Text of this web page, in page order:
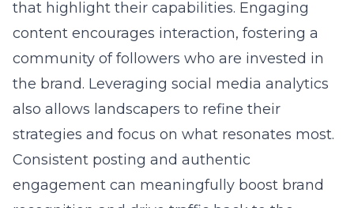
community of followers who are invested in
the brand. Leveraging social media analytics
also allows landscapers to refine their
strategies and focus on what resonates most.
Consistent posting and authentic
engagement can meaningfully boost brand
recognition and drive traffic back to the
landscaper’s website.